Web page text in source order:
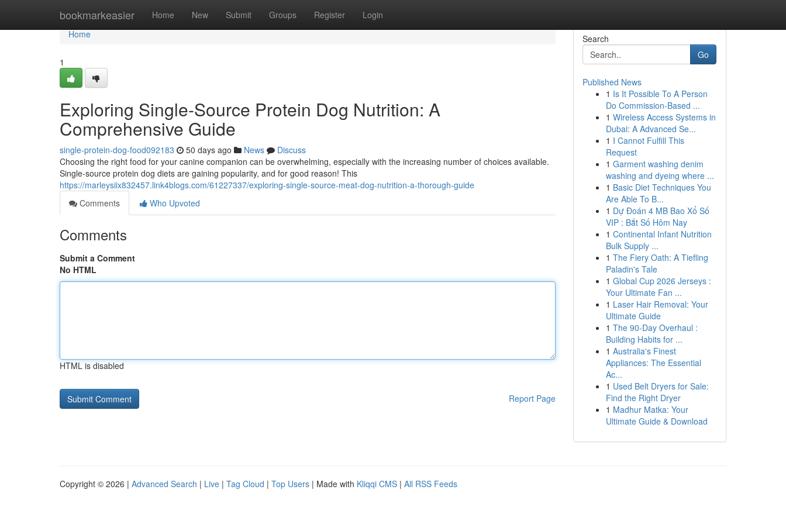
bookmarkeasier Home New Submit Groups Register Login
Home
Home
1
Exploring Single-Source Protein Dog Nutrition: A
Comprehensive Guide
single-protein-dog-food092183 50 days ago News
Discuss
Choosing the right food for your canine companion can be overwhelming, especially with the increasing number of choices available.
Single-source protein dog diets are gaining popularity, and for good reason! This
https://marleysiix832457.link4blogs.com/61227337/exploring-single-source-meat-dog-nutrition-a-thorough-guide
Comments
Who Upvoted
Comments
Submit a Comment
No HTML
HTML is disabled
Report Page
Search
Go
Published News
1 Is It Possible To A Person
Do Commission-Based ...
1 Wireless Access Systems in
Dubai: A Advanced Se...
1 I Cannot Fulfill This
Request
1 Garment washing denim
washing and dyeing where ...
1 Basic Diet Techniques You
Are Able To B...
1 Dự Đoán 4 MB Bao Xổ Số
VIP : Bắt Số Hôm Nay
1 Continental Infant Nutrition
Bulk Supply ...
1 The Fiery Oath: A Tiefling
Paladin's Tale
1 Global Cup 2026 Jerseys :
Your Ultimate Fan ...
1 Laser Hair Removal: Your
Ultimate Guide
1 The 90-Day Overhaul :
Building Habits for ...
1 Australia's Finest
Appliances: The Essential
Ac...
1 Used Belt Dryers for Sale:
Find the Right Dryer
1 Madhur Matka: Your
Ultimate Guide & Download
Copyright © 2026 | Advanced Search | Live | Tag Cloud | Top Users | Made with Kliqqi CMS | All RSS Feeds